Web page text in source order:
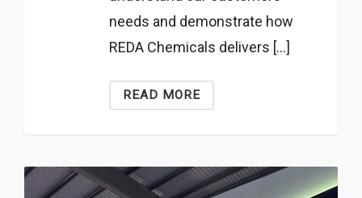
needs and demonstrate how
REDA Chemicals delivers […]
READ MORE